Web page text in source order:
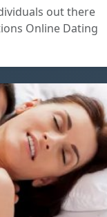
out there
Online Dating